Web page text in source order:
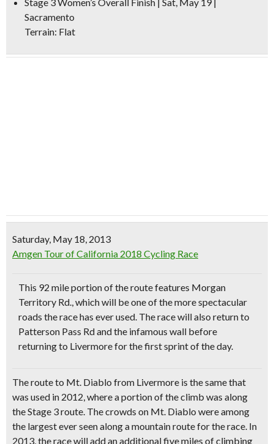
Sacramento
Terrain: Flat
Saturday, May 18, 2013
Amgen Tour of California 2018 Cycling Race
This 92 mile portion of the route features Morgan
Territory Rd., which will be one of the morespectacular
roads the race has ever used. The race will also return to
Patterson Pass Rd and the infamous wall before
returning to Livermore for the first sprint of the day.
The route to Mt. Diablo from Livermore is the same that
was used in 2012, where a portion of the climb was along
the Stage 3 route. The crowds on Mt. Diablo were among
the largest ever seen along a mountain route for the race. In
2013, the race will addan additional five miles of climbing